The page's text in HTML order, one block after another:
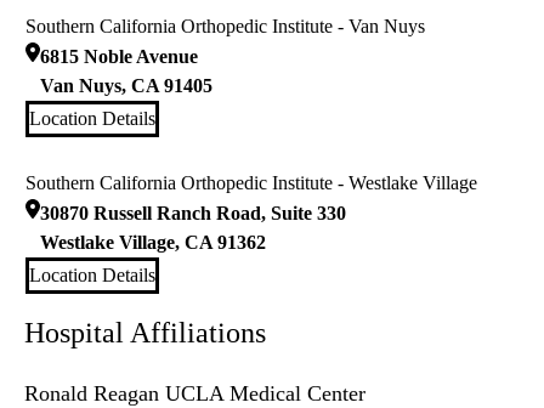
Southern California Orthopedic Institute - Van Nuys
6815 Noble Avenue
Van Nuys, CA 91405
Location Details
Southern California Orthopedic Institute - Westlake Village
30870 Russell Ranch Road, Suite 330
Westlake Village, CA 91362
Location Details
Hospital Affiliations
Ronald Reagan UCLA Medical Center